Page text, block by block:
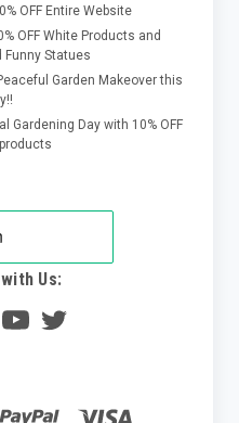
OFF Entire Website
OFF White Products and
Funny Statues
Garden Makeover this
Gardening Day with 10% OFF
Us: